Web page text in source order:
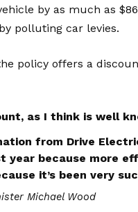
by as much as
polluting car levies.
policy offers a
as I think is well
from Drive
year because more
it’s been very
Michael Wood